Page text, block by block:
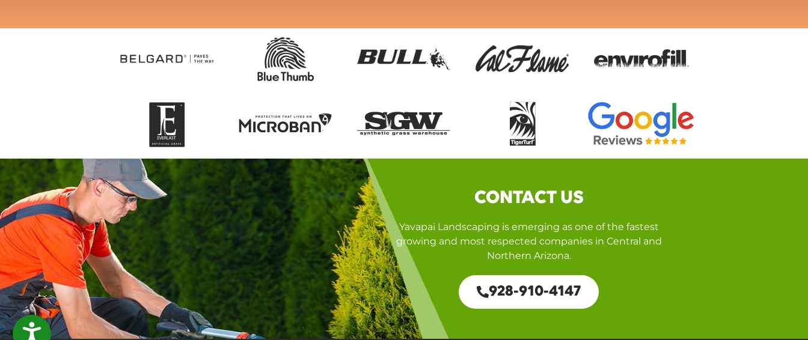
ACCESSIBILITY
CONTACT US
Yavapai Landscaping is emerging as one of the fastest
growing and most respected companies in Central and
Northern Arizona.
928-910-4147